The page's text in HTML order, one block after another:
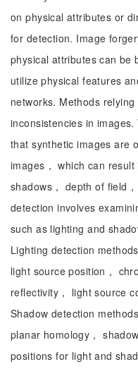
on physical attributes or
for detection. Image
physical attributes can be
utilize physical features
networks. Methods
inconsistencies in
that synthetic images are
images， which can
shadows， depth of field
detection involves
such as lighting and
Lighting detection
light source position，
reflectivity， light source
Shadow detection
planar homology，
positions for light and